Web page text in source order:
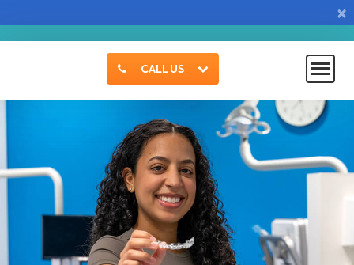
×
CALL US